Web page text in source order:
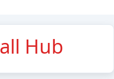
Hub